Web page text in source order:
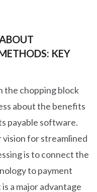
KEY
the chopping block
about the benefits
payable software.
vision for streamlined
is to connect the
to payment
a major advantage